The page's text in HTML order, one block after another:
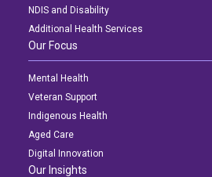
NDIS and Disability
Additional Health Services
Our Focus
Mental Health
Veteran Support
Indigenous Health
Aged Care
Digital Innovation
Our Insights